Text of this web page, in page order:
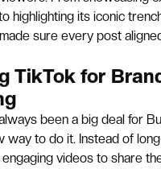
highlighting its iconic
sure every post
TikTok for
been a big deal for
way to do it. Instead of
videos to share